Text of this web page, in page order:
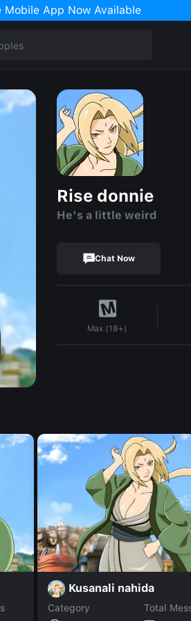
Mobile App Now Available
Rise donnie
He's a little weird
Chat Now
Max (18+)
Kusanali nahida
Category
Total